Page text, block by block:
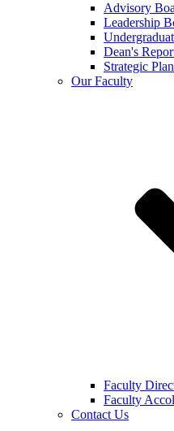
Advisory
Leadership
Dean's
Strategic Plan
Our Faculty
Faculty
Faculty
Contact Us